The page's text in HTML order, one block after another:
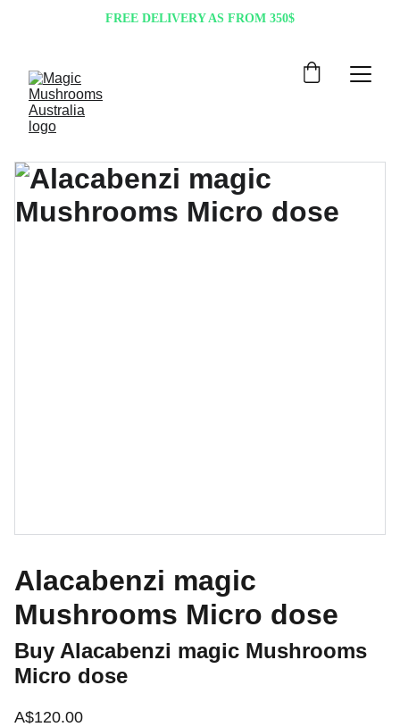
FREE DELIVERY AS FROM 350$
Alacabenzi magic
Mushrooms Micro dose
Buy Alacabenzi magic Mushrooms
Micro dose
A$120.00